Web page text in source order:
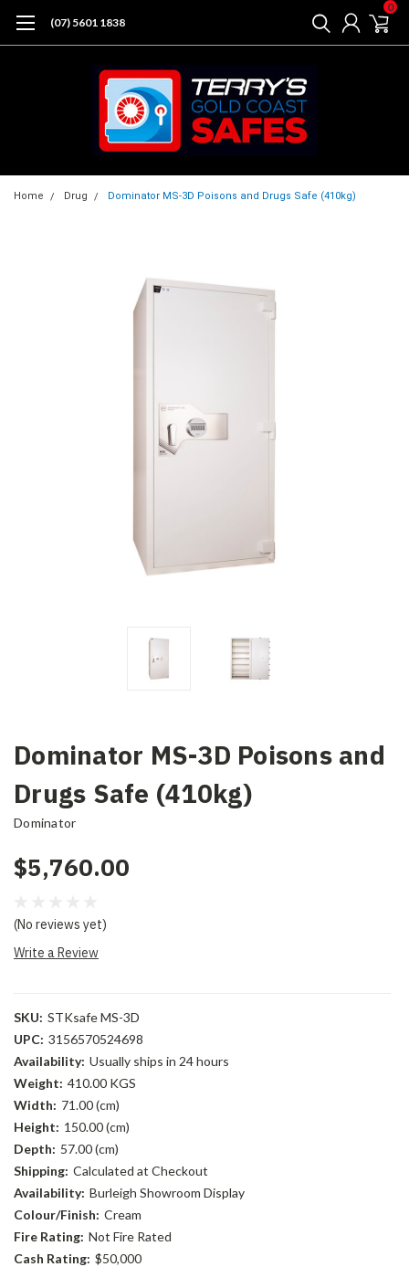
(07) 5601 1838
0
Home Drug Dominator MS-3D Poisons and Drugs Safe (410kg)
Dominator MS-3D Poisons and
Drugs Safe (410kg)
Dominator
$5,760.00
(No reviews yet)
Write a Review
SKU: STKsafe MS-3D
UPC: 3156570524698
Availability: Usually ships in 24 hours
Weight: 410.00 KGS
Width: 71.00 (cm)
Height: 150.00 (cm)
Depth: 57.00 (cm)
Shipping: Calculated at Checkout
Availability: Burleigh Showroom Display
Colour/Finish: Cream
Fire Rating: Not Fire Rated
Cash Rating: $50,000